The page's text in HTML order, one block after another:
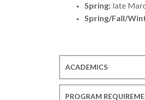
Spring: late
Spring/Fall/
ACADEMICS
PROGRAM